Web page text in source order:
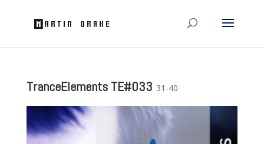
TranceElements TE#033 31-40